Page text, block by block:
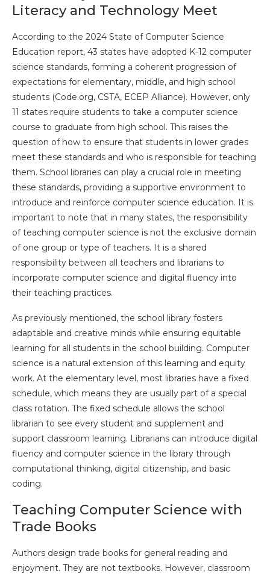
Literacy and Technology Meet
According to the 2024 State of Computer Science
Education report, 43 states have adopted K-12 computer
science standards, forming a coherent progression of
expectations for elementary, middle, and high school
students (Code.org, CSTA, ECEP Alliance). However, only
11 states require students to take a computer science
course to graduate from high school. This raises the
question of how to ensure that students in lower grades
meet these standards and who is responsible for teaching
them. School libraries can play a crucial role in meeting
these standards, providing a supportive environment to
introduce and reinforce computer science education. It is
important to note that in many states, the responsibility
of teaching computer science is not the exclusive domain
of one group or type of teachers. It is a shared
responsibility between all teachers and librarians to
incorporate computer science and digital fluency into
their teaching practices.
As previously mentioned, the school library fosters
adaptable and creative minds while ensuring equitable
learning for all students in the school building. Computer
science is a natural extension of this learning and equity
work. At the elementary level, most libraries have a fixed
schedule, which means they are usually part of a special
class rotation. The fixed schedule allows the school
librarian to see every student and supplement and
support classroom learning. Librarians can introduce digital
fluency and computer science in the library through
computational thinking, digital citizenship, and basic
coding.
Teaching Computer Science with
Trade Books
Authors design trade books for general reading and
enjoyment. They are not textbooks. However, classroom